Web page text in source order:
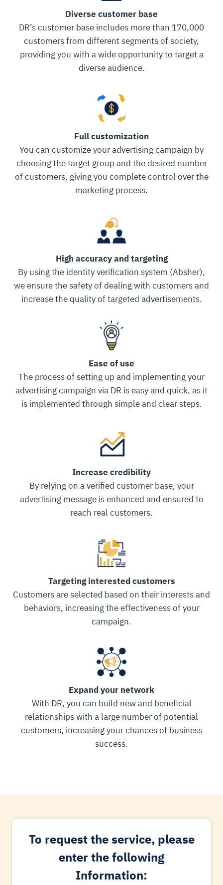
Diverse customer base
DR’s customer base includes more than 170,000
customers from different segments of society,
providing you with a wide opportunity to target a
diverse audience.
Full customization
You can customize your advertising campaign by
choosing the target group and the desired number
of customers, giving you complete control over the
marketing process.
High accuracy and targeting
By using the identity verification system (Absher),
we ensure the safety of dealing with customers and
increase the quality of targeted advertisements.
Ease of use
The process of setting up and implementing your
advertising campaign via DR is easy and quick, as it
is implemented through simple and clear steps.
Increase credibility
By relying on a verified customer base, your
advertising message is enhanced and ensured to
reach real customers.
Targeting interested customers
Customers are selected based on their interests and
behaviors, increasing the effectiveness of your
campaign.
Expand your network
With DR, you can build new and beneficial
relationships with a large number of potential
customers, increasing your chances of business
success.
To request the service, please
enter the following
Information: